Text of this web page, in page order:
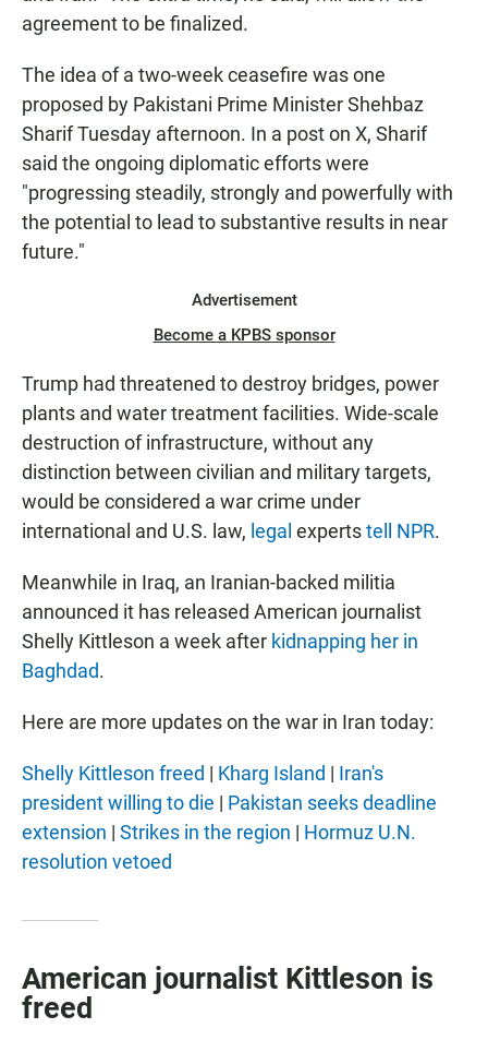
agreement to be finalized.
The idea of a two-week ceasefire was one
proposed by Pakistani Prime Minister Shehbaz
Sharif Tuesday afternoon. In a post on X, Sharif
said the ongoing diplomatic efforts were
"progressing steadily, strongly and powerfully with
the potential to lead to substantive results in near
future."
Advertisement
Become a KPBS sponsor
Trump had threatened to destroy bridges, power
plants and water treatment facilities. Wide-scale
destruction of infrastructure, without any
distinction between civilian and military targets,
would be considered a war crime under
international and U.S. law, legal expertstell NPR.
Meanwhile in Iraq, an Iranian-backed militia
announced it has released American journalist
Shelly Kittleson a week after kidnapping her in
Baghdad.
Here are more updates on the war in Iran today:
Shelly Kittleson freed | Kharg Island | Iran's
president willing to die | Pakistan seeks deadline
extension | Strikes in the region | Hormuz U.N.
resolution vetoed
American journalist Kittleson is
freed